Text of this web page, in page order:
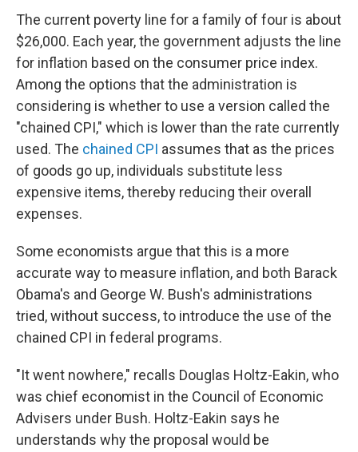
The current poverty line for a family of four is about
$26,000. Each year, the government adjusts the line
for inflation based on the consumer price index.
Among the options that the administration is
considering is whether to use a version called the
"chained CPI," which is lower than the rate currently
used. The chained CPI assumes that as the prices
of goods go up, individuals substitute less
expensive items, thereby reducing their overall
expenses.
Some economists argue that this is a more
accurate way to measure inflation, and both Barack
Obama's and George W. Bush's administrations
tried, without success, to introduce the use of the
chained CPI in federal programs.
"It went nowhere," recalls Douglas Holtz-Eakin, who
was chief economist in the Council of Economic
Advisers under Bush. Holtz-Eakin says he
understands why the proposal would be